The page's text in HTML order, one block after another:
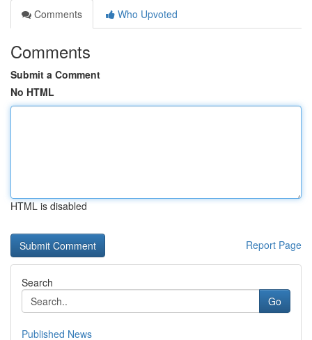
Comments
Who Upvoted
Comments
Submit a Comment
No HTML
HTML is disabled
Report Page
Search
Go
Published News